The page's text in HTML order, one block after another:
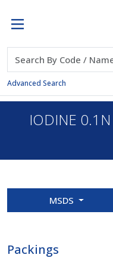
Advanced Search
IODINE
MSDS
Packings